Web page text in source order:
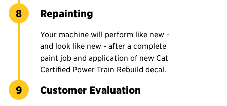
Repainting
Your machine will perform like new -
and look like new - after a complete
paint job and application of new Cat
Certified Power Train Rebuild decal.
Customer Evaluation